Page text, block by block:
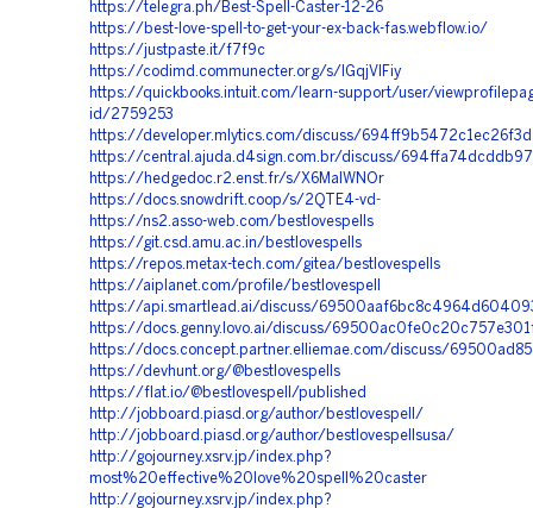
https://telegra.ph/Best-Spell-Caster-12-26
https://best-love-spell-to-get-your-ex-back-fas.webflow.io/
https://justpaste.it/f7f9c
https://codimd.communecter.org/s/IGqjVlFiy
https://quickbooks.intuit.com/learn-support/user/
id/2759253
https://developer.mlytics.com/discuss/
https://central.ajuda.d4sign.com.br/discuss/
https://hedgedoc.r2.enst.fr/s/X6MalWNOr
https://docs.snowdrift.coop/s/2QTE4-vd-
https://ns2.asso-web.com/bestlovespells
https://git.csd.amu.ac.in/bestlovespells
https://repos.metax-tech.com/gitea/bestlovespells
https://aiplanet.com/profile/bestlovespell
https://api.smartlead.ai/discuss/
https://docs.genny.lovo.ai/discuss/
https://docs.concept.partner.elliemae.com/discuss/
https://devhunt.org/@bestlovespells
https://flat.io/@bestlovespell/published
http://jobboard.piasd.org/author/bestlovespell/
http://jobboard.piasd.org/author/bestlovespellsusa/
http://gojourney.xsrv.jp/index.php?
most%20effective%20love%20spell%20caster
http://gojourney.xsrv.jp/index.php?